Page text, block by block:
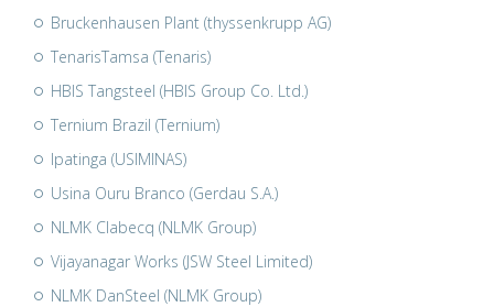
Bruckenhausen Plant (thyssenkrupp AG)
TenarisTamsa (Tenaris)
HBIS Tangsteel (HBIS Group Co. Ltd.)
Ternium Brazil (Ternium)
Ipatinga (USIMINAS)
Usina Ouru Branco (Gerdau S.A.)
NLMK Clabecq (NLMK Group)
Vijayanagar Works (JSW Steel Limited)
NLMK DanSteel (NLMK Group)